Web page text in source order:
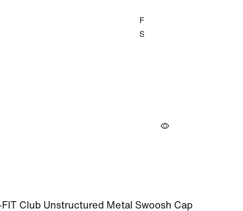
Club Unstructured Metal Swoosh Cap